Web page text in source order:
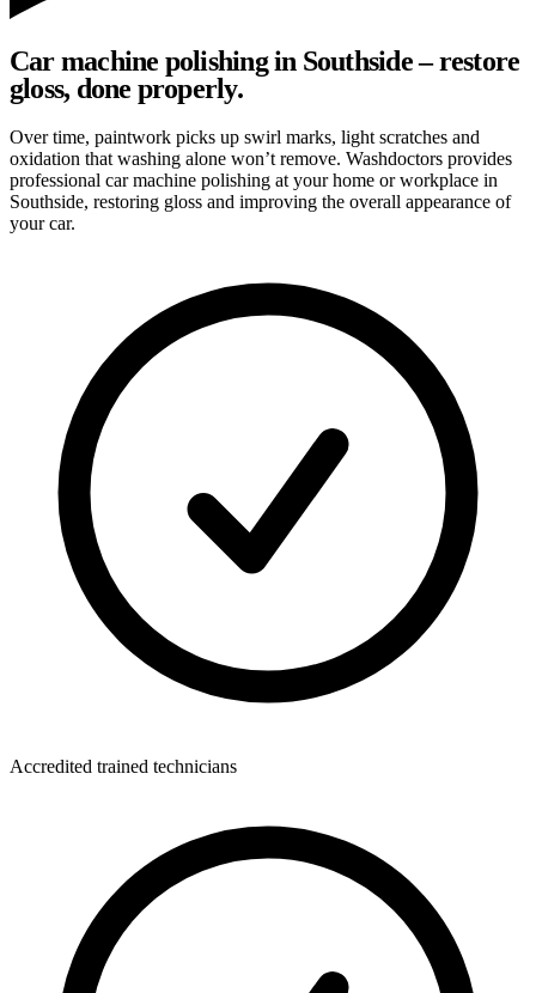
Car machine polishing in Southside – restore
gloss, done properly.
Over time, paintwork picks up swirl marks, light scratches and
oxidation that washing alone won’t remove. Washdoctors provides
professional car machine polishing at your home or workplace in
Southside, restoring gloss and improving the overall appearance of
your car.
Accredited trained technicians